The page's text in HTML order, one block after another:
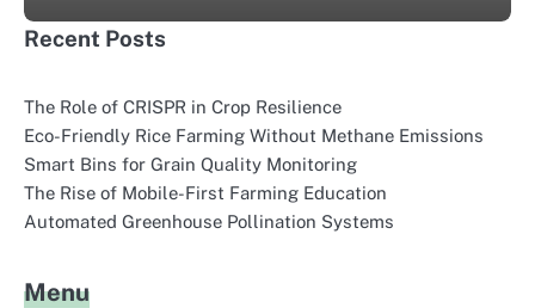
Recent Posts
The Role of CRISPR in Crop Resilience
Eco-Friendly Rice Farming Without Methane Emissions
Smart Bins for Grain Quality Monitoring
The Rise of Mobile-First Farming Education
Automated Greenhouse Pollination Systems
Menu